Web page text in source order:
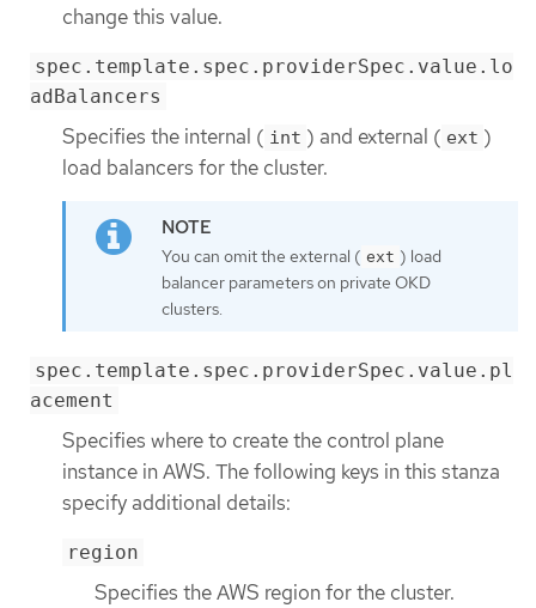
change this value.
spec.template.spec.providerSpec.value.lo
adBalancers
Specifies the internal ( int ) and external ( ext )
load balancers for the cluster.
You can omit the external ( ext ) load
balancer parameters on private OKD
clusters.
spec.template.spec.providerSpec.value.pl
acement
Specifies where to create the control plane
instance in AWS. The following keys in this stanza
specify additional details:
region
Specifies the AWS region for the cluster.